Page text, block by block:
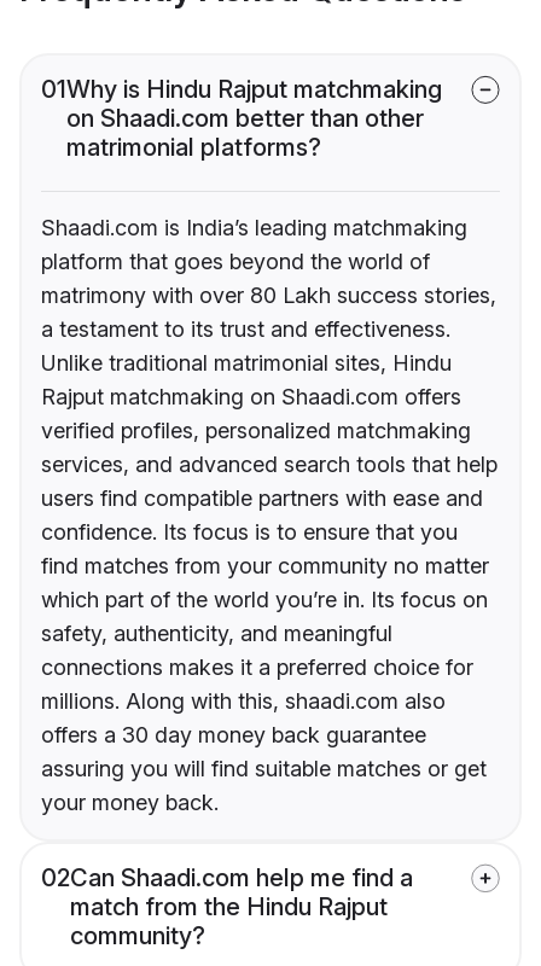
01Why is Hindu Rajput matchmaking
on Shaadi.com better than other
matrimonial platforms?
Shaadi.com is India’s leading matchmaking
platform that goes beyond the world of
matrimony with over 80 Lakh success stories,
a testament to its trust and effectiveness.
Unlike traditional matrimonial sites, Hindu
Rajput matchmaking on Shaadi.com offers
verified profiles, personalized matchmaking
services, and advanced search tools that help
users find compatible partners with ease and
confidence. Its focus is to ensure that you
find matches from your community no matter
which part of the world you’re in. Its focus on
safety, authenticity, and meaningful
connections makes it a preferred choice for
millions. Along with this, shaadi.com also
offers a 30 day money back guarantee
assuring you will find suitable matches or get
your money back.
02Can Shaadi.com help me find a
match from the Hindu Rajput
community?